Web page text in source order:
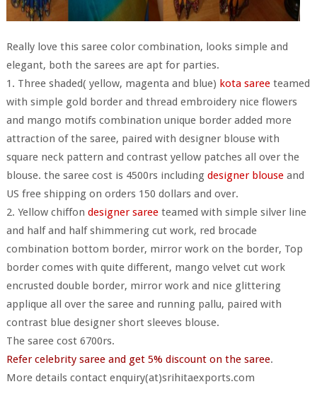
Really love this saree color combination, looks simple and
elegant, both the sarees are apt for parties.
1. Three shaded( yellow, magenta and blue) kota sareeteamed
with simple gold border and thread embroidery nice flowers
and mango motifs combination unique border added more
attraction of the saree, paired with designer blouse with
square neck pattern and contrast yellow patches all over the
blouse. the saree cost is 4500rs including designer blouseand
US free shipping on orders 150 dollars and over.
2. Yellow chiffon designer sareeteamed with simple silver line
and half and half shimmering cut work, red brocade
combination bottom border, mirror work on the border, Top
border comes with quite different, mango velvet cut work
encrusted double border, mirror work and nice glittering
applique all over the saree and running pallu, paired with
contrast blue designer short sleeves blouse.
The saree cost 6700rs.
Refer celebrity saree and get 5% discount on the saree.
More details contact enquiry(at)srihitaexports.com